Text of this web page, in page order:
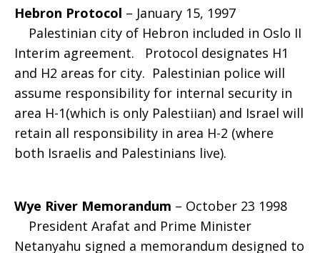
Hebron Protocol – January 15, 1997
Palestinian city of Hebron included in Oslo II
Interim agreement. Protocol designates H1
and H2 areas for city. Palestinian police will
assume responsibility for internal security in
area H-1(which is only Palestiian) and Israel will
retain all responsibility in area H-2 (where
both Israelis and Palestinians live).
Wye River Memorandum – October 23 1998
President Arafat and Prime Minister
Netanyahu signed a memorandum designed to